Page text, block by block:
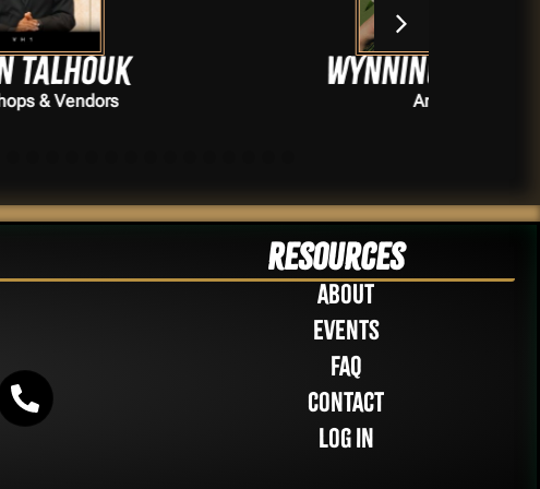
Wynningtattoos
Resources
About
Events
FAQ
Contact
Log in